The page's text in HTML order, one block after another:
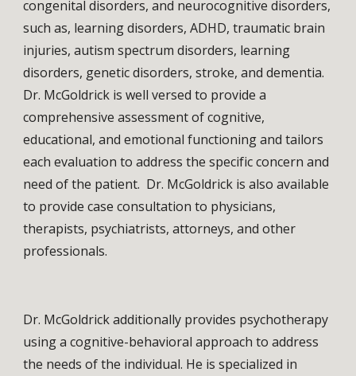
congenital disorders, and neurocognitive disorders,
such as, learning disorders, ADHD, traumatic brain
injuries, autism spectrum disorders, learning
disorders, genetic disorders, stroke, and dementia.
Dr. McGoldrick is well versed to provide a
comprehensive assessment of cognitive,
educational, and emotional functioning and tailors
each evaluation to address the specific concern and
need of the patient.  Dr. McGoldrick is also available
to provide case consultation to physicians,
therapists, psychiatrists, attorneys, and other
professionals.
Dr. McGoldrick additionally provides psychotherapy
using a cognitive-behavioral approach to address
the needs of the individual. He is specialized in